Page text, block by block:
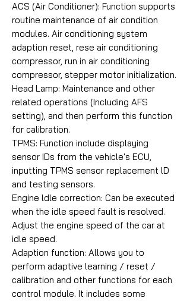
ACS (Air Conditioner): Function supports
routine maintenance of air condition
modules. Air conditioning system
adaption reset, rese air conditioning
compressor, run in air conditioning
compressor, stepper motor initialization.
Head Lamp: Maintenance and other
related operations (Including AFS
setting), and then perform this function
for calibration.
TPMS: Function include displaying
sensor IDs from the vehicle's ECU,
inputting TPMS sensor replacement lD
and testing sensors.
Engine ldle correction: Can be executed
when the idle speed fault is resolved.
Adjust the engine speed of the car at
idle speed.
Adaption function: Allows you to
perform adaptive learning / reset /
calibration and other functions for each
control module. It includes some